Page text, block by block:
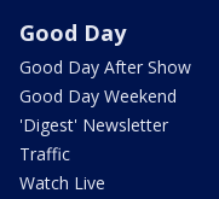
Good Day
Good Day After Show
Good Day Weekend
'Digest' Newsletter
Traffic
Watch Live